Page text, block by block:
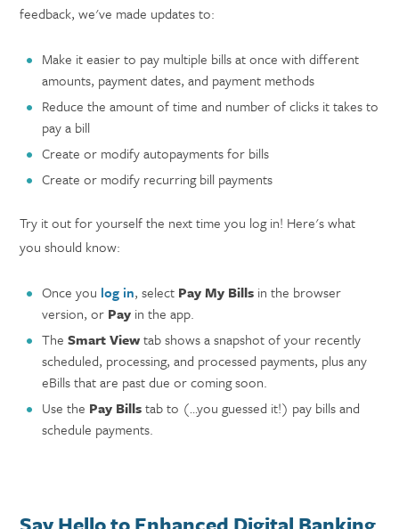
feedback, we've made updates to:
Make it easier to pay multiple bills at once with different
amounts, payment dates, and payment methods
Reduce the amount of time and number of clicks it takes to
pay a bill
Create or modify autopayments for bills
Create or modify recurring bill payments
Try it out for yourself the next time you log in! Here's what
you should know:
Once you log in, select Pay My Bills in the browser
version, or Pay in the app.
TheSmart Viewtab shows a snapshot of your recently
scheduled, processing, and processed payments, plus any
eBills that are past due or coming soon.
Use the Pay Billstab to (…you guessed it!) pay bills and
schedule payments.